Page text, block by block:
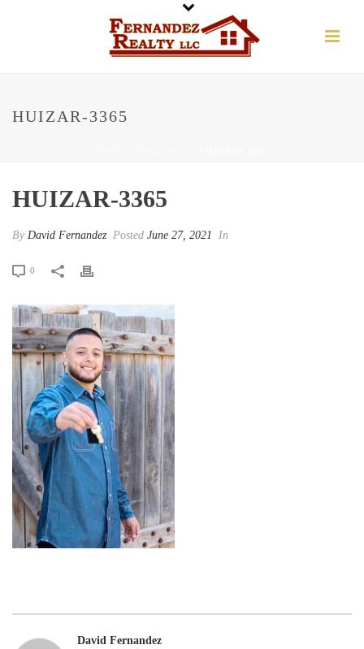
HUIZAR-3365
HUIZAR-3365
By David Fernandez Posted June 27, 2021 In
0
David Fernandez